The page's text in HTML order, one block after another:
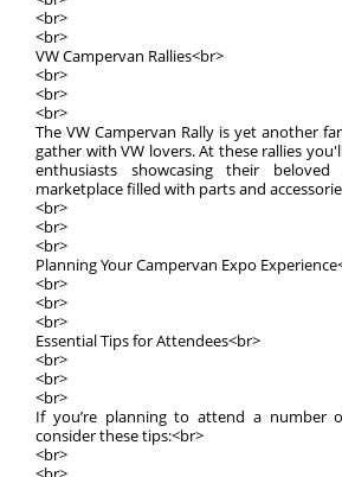
<br>
<br>
VW Campervan Rallies<br>
<br>
<br>
<br>
The VW Campervan Rally is yet another
gather with VW lovers. At these rallies
enthusiasts showcasing their
marketplace filled with parts and
<br>
<br>
<br>
Planning Your Campervan Expo
<br>
<br>
<br>
Essential Tips for Attendees<br>
<br>
<br>
<br>
If you’re planning to attend a number
consider these tips:<br>
<br>